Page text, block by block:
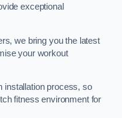
exceptional
we bring you the latest
your workout
installation process, so
fitness environment for